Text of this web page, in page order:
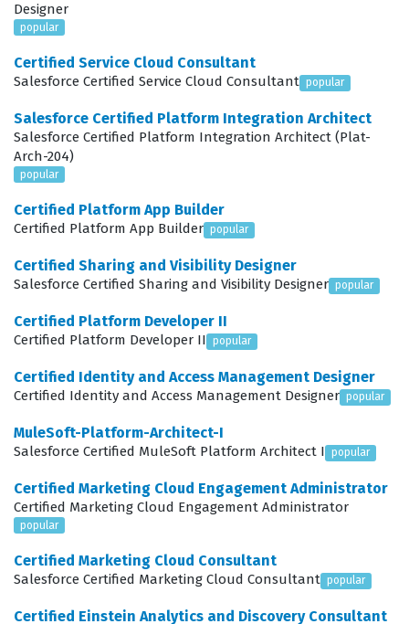
understanding of the Marketing Cloud Account
Engagement ecosystem, focusing on key areas such as
lead management, email marketing, and the integration
between Pardot and Salesforce. Candidates must
demonstrate proficiency in configuring lead scoring and
grading models, which are essential for prioritizing
prospects and ensuring sales teams focus on the most
qualified leads. Furthermore, the exam tests the ability
to manage complex automation rules, dynamic lists, and
engagement programs that drive personalized
customer journeys. Understanding how to set up and
troubleshoot the Salesforce connector is a significant
component of the exam, as it ensures data
synchronization between the two platforms. By working
through our practice questions, candidates can test
their knowledge across these domains, ensuring they
are prepared for the practical application of these
The most technically demanding aspect of the exam
connector and the nuances of lead scoring and grading
Designer
popular
Certified Service Cloud Consultant
Salesforce Certified Service Cloud Consultant popular
Salesforce Certified Platform Integration Architect
Salesforce Certified Platform Integration Architect (Plat-
Arch-204)
popular
Certified Platform App Builder
Certified Platform App Builder popular
Certified Sharing and Visibility Designer
Salesforce Certified Sharing and Visibility Designer popular
Certified Platform Developer II
Certified Platform Developer II popular
Certified Identity and Access Management Designer
Certified Identity and Access Management Designer popular
MuleSoft-Platform-Architect-I
Salesforce Certified MuleSoft Platform Architect I popular
Certified Marketing Cloud Engagement Administrator
Certified Marketing Cloud Engagement Administrator
popular
Certified Marketing Cloud Consultant
Salesforce Certified Marketing Cloud Consultant popular
Certified Einstein Analytics and Discovery Consultant